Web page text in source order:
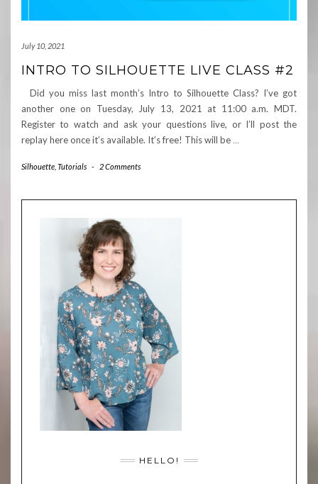
July 10, 2021
INTRO TO SILHOUETTE LIVE CLASS #2
Did you miss last month’s Intro to Silhouette Class? I’ve got
another one on Tuesday, July 13, 2021 at 11:00 a.m. MDT.
Register to watch and ask your questions live, or I’ll post the
replay here once it’s available. It’s free! This will be…
Silhouette Tutorials - 2 Comments
HELLO!